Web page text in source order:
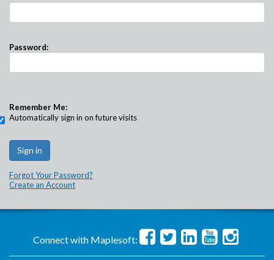
Password:
Remember Me:
Automatically sign in on future visits
Forgot Your Password?
Create an Account
Connect with Maplesoft: